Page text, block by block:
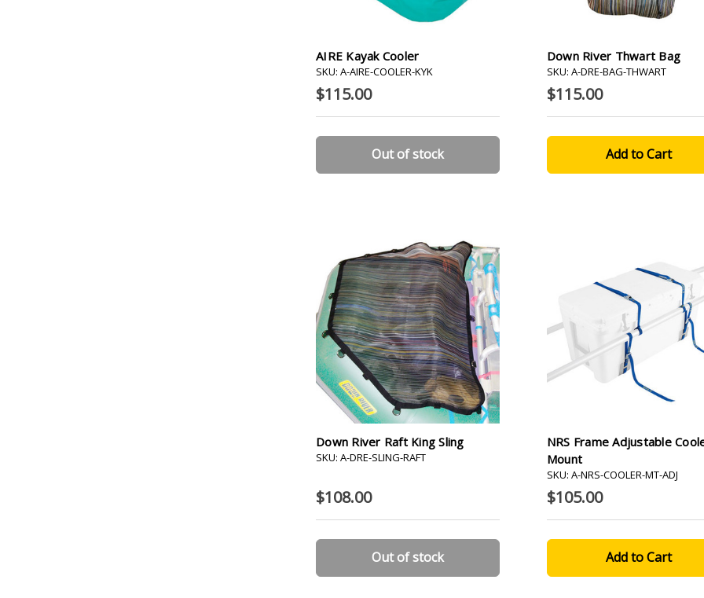
AIRE Kayak Cooler
SKU: A-AIRE-COOLER-KYK
$115.00
Out of stock
Down River Thwart Bag
SKU: A-DRE-BAG-THWART
$115.00
Down River Raft King Sling
SKU: A-DRE-SLING-RAFT
$108.00
Out of stock
NRS Frame Adjustable
Mount
SKU: A-NRS-COOLER-MT-ADJ
$105.00